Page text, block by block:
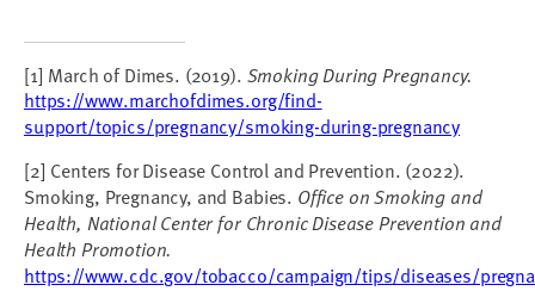
[1] March of Dimes. (2019). Smoking During Pregnancy.
https://www.marchofdimes.org/find-
support/topics/pregnancy/smoking-during-pregnancy
[2] Centers for Disease Control and Prevention. (2022).
Smoking, Pregnancy, and Babies. Office on Smoking and
Health, National Center for Chronic Disease Prevention and
Health Promotion.
https://www.cdc.gov/tobacco/campaign/tips/diseases/